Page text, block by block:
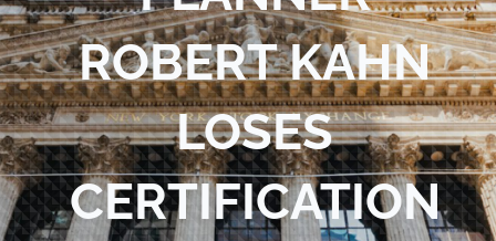
Blog
Contact Us
ROBERT KAHN
LOSES
CERTIFICATION